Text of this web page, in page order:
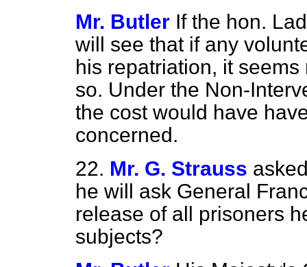
Mr. Butler If the hon.
will see that if any
his repatriation, it
so. Under the Non-
the cost would have
concerned.
22. Mr. G. Strauss
he will ask General
release of all prisoners
subjects?